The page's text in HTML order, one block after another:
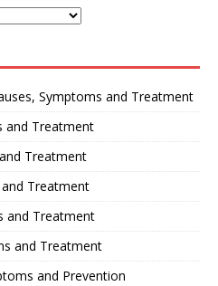
Symptoms and Treatment
and Treatment
Treatment
Treatment
and Treatment
and Treatment
and Prevention